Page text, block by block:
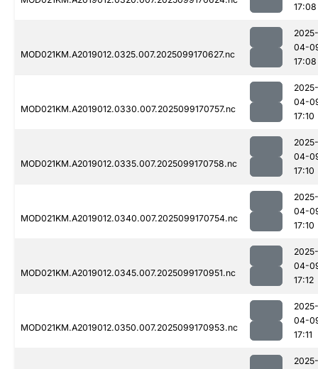
17:08
MOD021KM.A2019012.0325.007.2025099170627.nc
2025-
04-
17:08
MOD021KM.A2019012.0330.007.2025099170757.nc
2025-
04-
17:10
MOD021KM.A2019012.0335.007.2025099170758.nc
2025-
04-
17:10
MOD021KM.A2019012.0340.007.2025099170754.nc
2025-
04-
17:10
MOD021KM.A2019012.0345.007.2025099170951.nc
2025-
04-
17:12
MOD021KM.A2019012.0350.007.2025099170953.nc
2025-
04-
17:11
2025-